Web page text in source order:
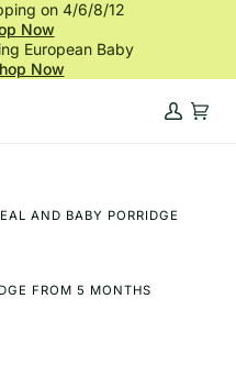
on 4/6/8/12
Now
European Baby
Now
My
Cart
AND BABY PORRIDGE
FROM 5 MONTHS